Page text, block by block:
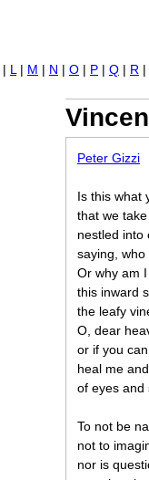
Peter Gizzi
Is this what
that we
nestled into
saying,
Or why am
this inward
the leafy
O, dear
or if you
heal me
of eyes and
To not be
not to
nor is
| L | M | N | O | P | Q | R |